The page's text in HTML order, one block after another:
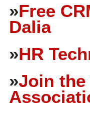
»Free
Dalia
»HR
»Join the